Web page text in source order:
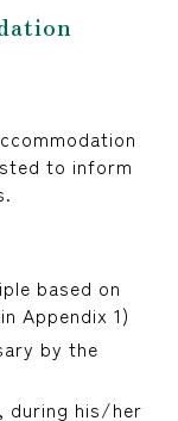
to inform
based on
Appendix 1)
by the
during his/her